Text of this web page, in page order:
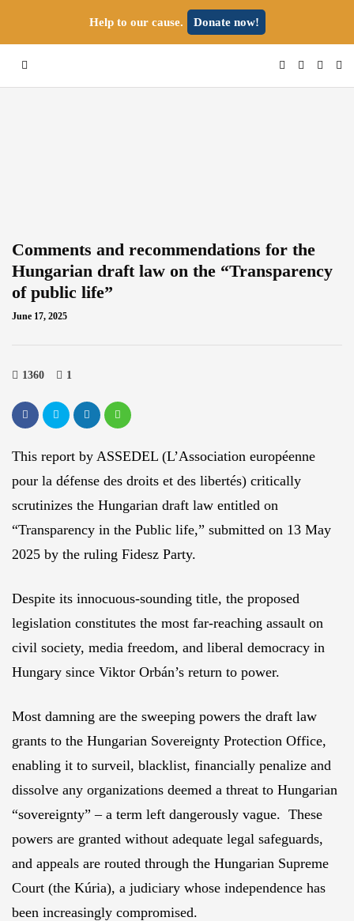
Help to our cause. Donate now!
Comments and recommendations for the
Hungarian draft law on the “Transparency
of public life”
June 17, 2025
1360 1
This report by ASSEDEL (L’Association européenne
pour la défense des droits et des libertés) critically
scrutinizes the Hungarian draft law entitled on
“Transparency in the Public life,” submitted on 13 May
2025 by the ruling Fidesz Party.
Despite its innocuous-sounding title, the proposed
legislation constitutes the most far-reaching assault on
civil society, media freedom, and liberal democracy in
Hungary since Viktor Orbán’s return to power.
Most damning are the sweeping powers the draft law
grants to the Hungarian Sovereignty Protection Office,
enabling it to surveil, blacklist, financially penalize and
dissolve any organizations deemed a threat to Hungarian
“sovereignty” – a term left dangerously vague. These
powers are granted without adequate legal safeguards,
and appeals are routed through the Hungarian Supreme
Court (the Kúria), a judiciary whose independence has
been increasingly compromised.